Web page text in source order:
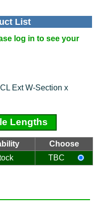
List
log in to see your
Ext W-Section x
Lengths
Choose
TBC